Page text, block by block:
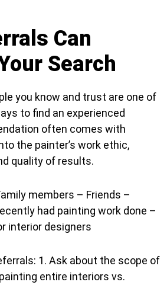
Can
Search
you know and trust are one of
to find an experienced
often comes with
the painter’s work ethic,
quality of results.
members – Friends –
had painting work done –
interior designers
1. Ask about the scope of
entire interiors vs.